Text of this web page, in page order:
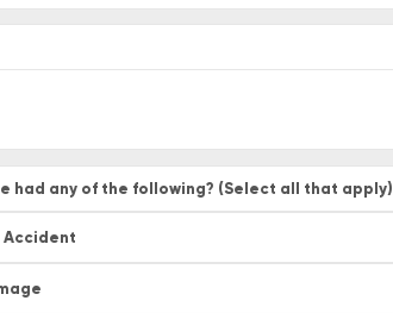
had any of the following? (Select all that apply)
Accident